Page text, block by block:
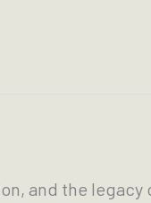
and the legacy